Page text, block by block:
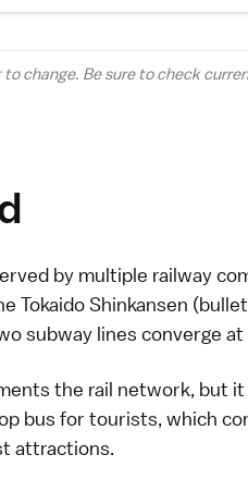
change. Be sure to check
by multiple railway
Tokaido Shinkansen
subway lines converge
the rail network, but
bus for tourists, which
attractions.